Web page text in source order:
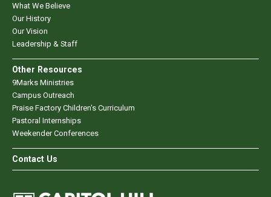
What We Believe
Our History
Our Vision
Leadership & Staff
Other Resources
9Marks Ministries
Campus Outreach
Praise Factory Children's Curriculum
Pastoral Internships
Weekender Conferences
Contact Us